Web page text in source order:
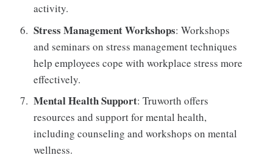
activity.
Stress Management Workshops: Workshops
and seminars on stress management techniques
help employees cope with workplace stress more
effectively.
Mental Health Support: Truworth offers
resources and support for mental health,
including counseling and workshops on mental
wellness.